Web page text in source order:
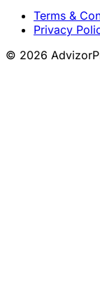
Terms &
Privacy
© 2026